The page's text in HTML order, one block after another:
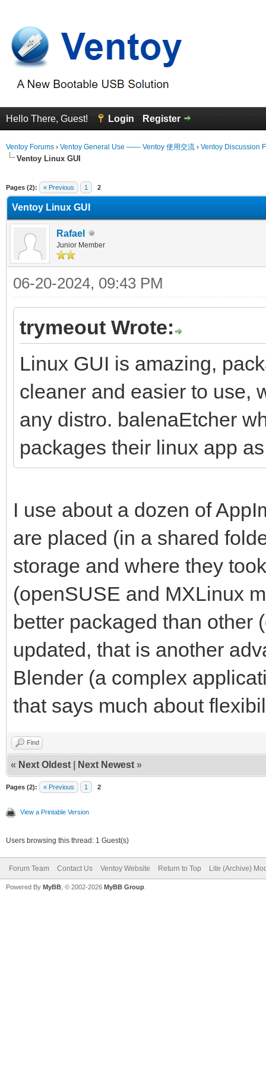
Hello There, Guest! Login Register
Ventoy Forums › Ventoy General Use —— Ventoy 使用交流 › Ventoy Discussion
Ventoy Linux GUI
Pages (2): « Previous 1 2
Ventoy Linux GUI
Rafael
Junior Member
06-20-2024, 09:43 PM
trymeout Wrote:
Linux GUI is amazing,
cleaner and easier to use,
any distro. balenaEtcher
packages their linux app
I use about a dozen of
are placed (in a shared
storage and where they
(openSUSE and MXLinux
better packaged than other
updated, that is another
Blender (a complex
that says much about
Find
« Next Oldest Next Newest »
Pages (2): « Previous 1 2
View a Printable Version
Users browsing this thread: 1 Guest(s)
Forum Team Contact Us Ventoy Website Return to Top Lite (Archive)
Powered By MyBB , © 2002-2026 MyBB Group